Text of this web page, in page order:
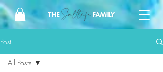
Post
All Posts